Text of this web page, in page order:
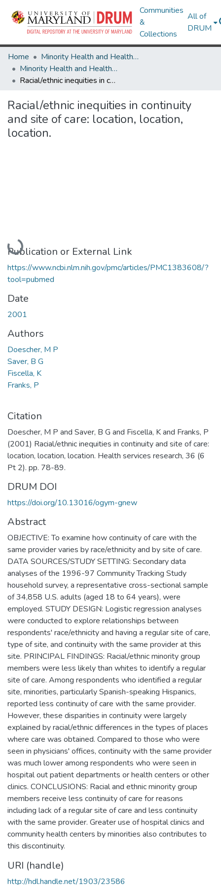
Communities
&
Collections
All of
DRUM
Home
Minority Health and Health Equity Archive
Minority Health and Health Equity Archive
Racial/ethnic inequities in continuity and site of care: location, location, location.
Racial/ethnic inequities in continuity
and site of care: location, location,
location.
Loading...
Publication or External Link
https://www.ncbi.nlm.nih.gov/pmc/articles/PMC1383608/?
tool=pubmed
Date
2001
Authors
Doescher, M P
Saver, B G
Fiscella, K
Franks, P
Citation
Doescher, M P and Saver, B G and Fiscella, K and Franks, P
(2001) Racial/ethnic inequities in continuity and site of care:
location, location, location. Health services research, 36 (6
Pt 2). pp. 78-89.
DRUM DOI
https://doi.org/10.13016/ogym-gnew
Abstract
OBJECTIVE: To examine how continuity of care with the
same provider varies by race/ethnicity and by site of care.
DATA SOURCES/STUDY SETTING: Secondary data
analyses of the 1996-97 Community Tracking Study
household survey, a representative cross-sectional sample
of 34,858 U.S. adults (aged 18 to 64 years), were
employed. STUDY DESIGN: Logistic regression analyses
were conducted to explore relationships between
respondents' race/ethnicity and having a regular site of care,
type of site, and continuity with the same provider at this
site. PRINCIPAL FINDINGS: Racial/ethnic minority group
members were less likely than whites to identify a regular
site of care. Among respondents who identified a regular
site, minorities, particularly Spanish-speaking Hispanics,
reported less continuity of care with the same provider.
However, these disparities in continuity were largely
explained by racial/ethnic differences in the types of places
where care was obtained. Compared to those who were
seen in physicians' offices, continuity with the same provider
was much lower among respondents who were seen in
hospital out patient departments or health centers or other
clinics. CONCLUSIONS: Racial and ethnic minority group
members receive less continuity of care for reasons
including lack of a regular site of care and less continuity
with the same provider. Greater use of hospital clinics and
community health centers by minorities also contributes to
this discontinuity.
URI (handle)
http://hdl.handle.net/1903/23586